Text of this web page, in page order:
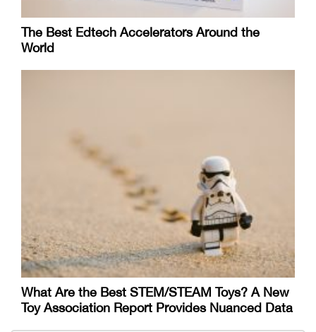
The Best Edtech Accelerators Around the
World
What Are the Best STEM/STEAM Toys? A New
Toy Association Report Provides Nuanced Data